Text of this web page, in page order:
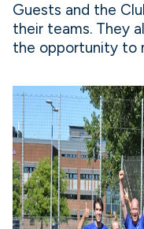
Guests and the
their teams. They
the opportunity to